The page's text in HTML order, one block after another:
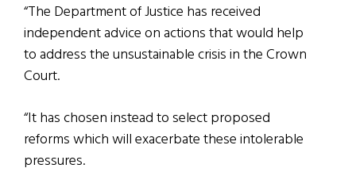
“The Department of Justice has received
independent advice on actions that would help
to address the unsustainable crisis in the Crown
Court.
“It has chosen instead to select proposed
reforms which will exacerbate these intolerable
pressures.